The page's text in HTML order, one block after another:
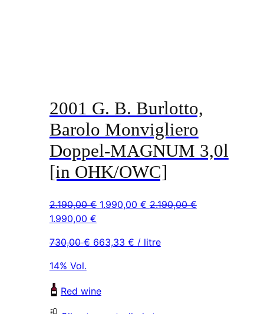
2001 G. B. Burlotto,
Barolo Monvigliero
Doppel-MAGNUM 3,0l
[in OHK/OWC]
2.190,00€ Original
2.190,00 €.
1.990,00 €Current
1.990,00 €.
2.190,00€
Original
was:
2.190,00 €.
1.990,00 €Current
is:
730,00€ 663,33 € / litre
14% Vol.
Red wine